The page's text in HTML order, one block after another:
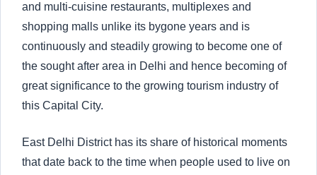
and multi-cuisine restaurants, multiplexes and
shopping malls unlike its bygone years and is
continuously and steadily growing to become one of
the sought after area in Delhi and hence becoming of
great significance to the growing tourism industry of
this Capital City.
East Delhi District has its share of historical moments
that date back to the time when people used to live on